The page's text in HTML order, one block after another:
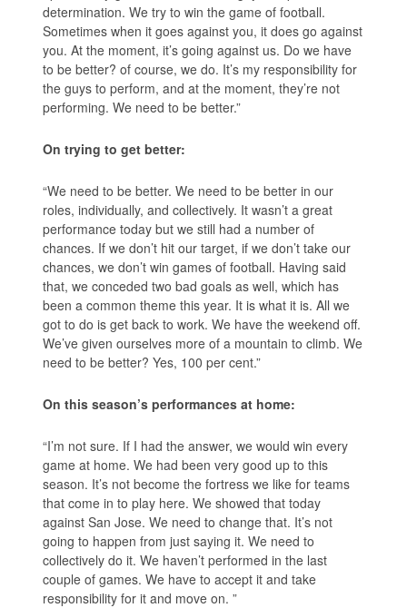
determination. We try to win the game of football.
Sometimes when it goes against you, it does go against
you. At the moment, it’s going against us. Do we have
to be better? of course, we do. It’s my responsibility for
the guys to perform, and at the moment, they’re not
performing. We need to be better.”
On trying to get better:
“We need to be better. We need to be better in our
roles, individually, and collectively. It wasn’t a great
performance today but we still had a number of
chances. If we don’t hit our target, if we don’t take our
chances, we don’t win games of football. Having said
that, we conceded two bad goals as well, which has
been a common theme this year. It is what it is. All we
got to do is get back to work. We have the weekend off.
We’ve given ourselves more of a mountain to climb. We
need to be better? Yes, 100 per cent.”
On this season’s performances at home:
“I’m not sure. If I had the answer, we would win every
game at home. We had been very good up to this
season. It’s not become the fortress we like for teams
that come in to play here. We showed that today
against San Jose. We need to change that. It’s not
going to happen from just saying it. We need to
collectively do it. We haven’t performed in the last
couple of games. We have to accept it and take
responsibility for it and move on. ”